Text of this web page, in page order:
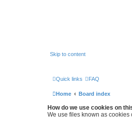
Skip to content
Quick links FAQ
Home Board index
How do we use cookies on
We use files known as